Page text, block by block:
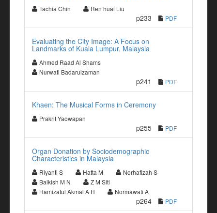
Tachia Chin Ren huai Liu
p233 PDF
Evaluating the City Image: A Focus on
Landmarks of Kuala Lumpur, Malaysia
Ahmed Raad Al Shams
Nurwati Badarulzaman
p241 PDF
Khaen: The Musical Forms in Ceremony
Prakrit Yaowapan
p255 PDF
Organ Donation by Sociodemographic
Characteristics in Malaysia
Riyanti S Hatta M
Norhafizah S
Balkish M N
Z M Siti
Hamizatul Akmal A H
Normawati A
p264 PDF